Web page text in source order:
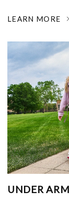
LEARN MORE
UNDER